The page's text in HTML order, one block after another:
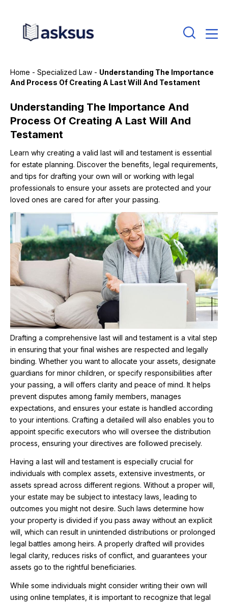
Home - Specialized Law - Understanding The Importance
And Process Of Creating A Last Will And Testament
Understanding The Importance And
Process Of Creating A Last Will And
Testament
Learn why creating a valid last will and testament is essential
for estate planning. Discover the benefits, legal requirements,
and tips for drafting your own will or working with legal
professionals to ensure your assets are protected and your
loved ones are cared for after your passing.
Drafting a comprehensive last will and testament is a vital step
in ensuring that your final wishes are respected and legally
binding. Whether you want to allocate your assets, designate
guardians for minor children, or specify responsibilities after
your passing, a will offers clarity and peace of mind. It helps
prevent disputes among family members, manages
expectations, and ensures your estate is handled according
to your intentions. Crafting a detailed will also enables you to
appoint specific executors who will oversee the distribution
process, ensuring your directives are followed precisely.
Having a last will and testament is especially crucial for
individuals with complex assets, extensive investments, or
assets spread across different regions. Without a proper will,
your estate may be subject to intestacy laws, leading to
outcomes you might not desire. Such laws determine how
your property is divided if you pass away without an explicit
will, which can result in unintended distributions or prolonged
legal battles among heirs. A properly drafted will provides
legal clarity, reduces risks of conflict, and guarantees your
assets go to the rightful beneficiaries.
While some individuals might consider writing their own will
using online templates, it is important to recognize that legal